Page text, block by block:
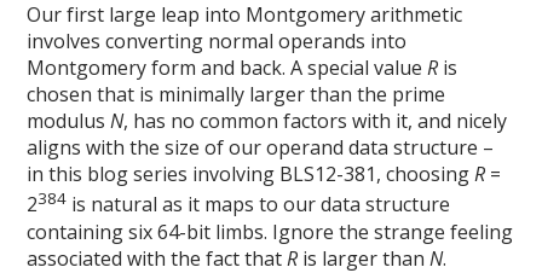
Our first large leap into Montgomery arithmetic
involves converting normal operands into
Montgomery form and back. A special valueR is
chosen that is minimally larger than the prime
modulusN, has no common factors with it, and nicely
aligns with the size of our operand data structure –
in this blog series involving BLS12-381, choosingR =
2384 is natural as it maps to our data structure
containing six 64-bit limbs. Ignore the strange feeling
associated with the fact thatR is larger thanN.